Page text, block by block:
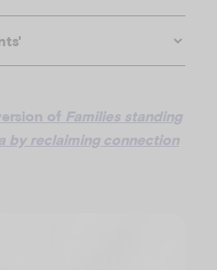
of Families standing
by reclaiming connection